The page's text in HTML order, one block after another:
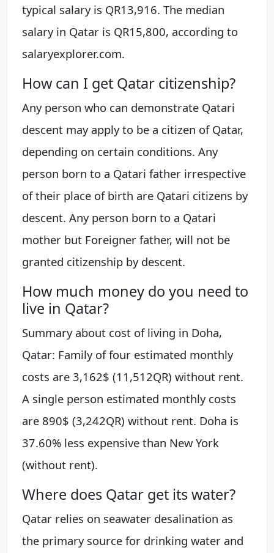
typical salary is QR13,916. The median
salary in Qatar is QR15,800, according to
salaryexplorer.com.
How can I get Qatar citizenship?
Any person who can demonstrate Qatari
descent may apply to be a citizen of Qatar,
depending on certain conditions. Any
person born to a Qatari father irrespective
of their place of birth are Qatari citizens by
descent. Any person born to a Qatari
mother but Foreigner father, will not be
granted citizenship by descent.
How much money do you need to
live in Qatar?
Summary about cost of living in Doha,
Qatar: Family of four estimated monthly
costs are 3,162$ (11,512QR) without rent.
A single person estimated monthly costs
are 890$ (3,242QR) without rent. Doha is
37.60% less expensive than New York
(without rent).
Where does Qatar get its water?
Qatar relies on seawater desalination as
the primary source for drinking water and